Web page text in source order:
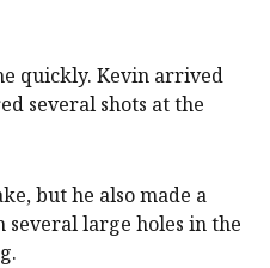
quickly. Kevin arrived
several shots at the
but he also made a
several large holes in the